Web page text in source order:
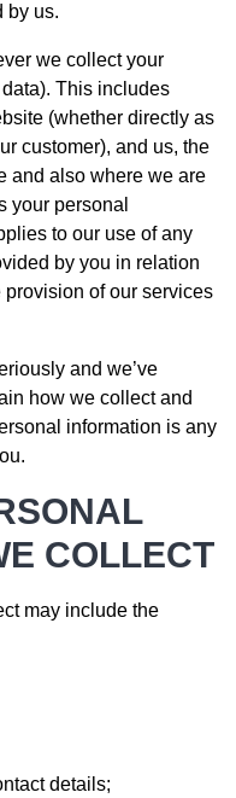
by us.
we collect your
This includes
(whether directly as
customer), and us, the
and also where we are
your personal
to our use of any
by you in relation
of our services
and we’ve
how we collect and
information is any
COLLECT
may include the
details;